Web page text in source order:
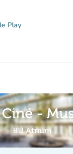
Play
Ciné -
BU Atrium